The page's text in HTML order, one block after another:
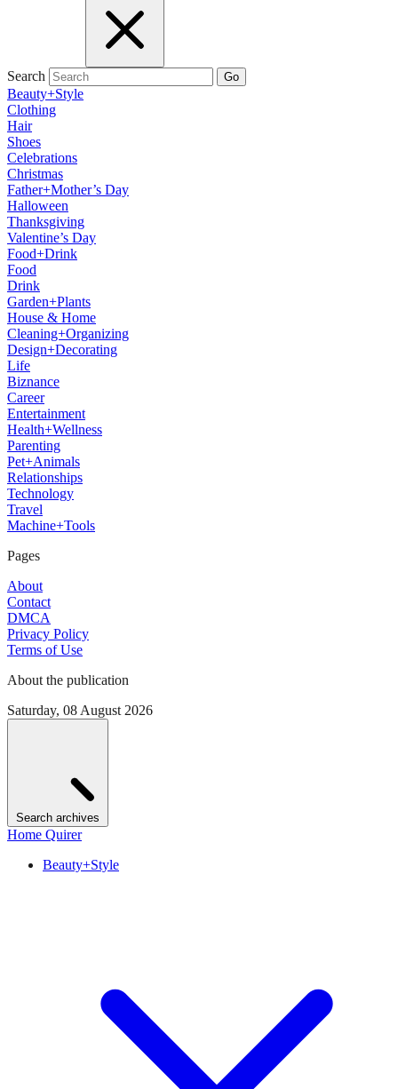
Search Go
Beauty+Style
Clothing
Hair
Shoes
Celebrations
Christmas
Father+Mother’s Day
Halloween
Thanksgiving
Valentine’s Day
Food+Drink
Food
Drink
Garden+Plants
House & Home
Cleaning+Organizing
Design+Decorating
Life
Biznance
Career
Entertainment
Health+Wellness
Parenting
Pet+Animals
Relationships
Technology
Travel
Machine+Tools
Pages
About
Contact
DMCA
Privacy Policy
Terms of Use
About the publication
Saturday, 08 August 2026
Search archives
Home Quirer
Beauty+Style